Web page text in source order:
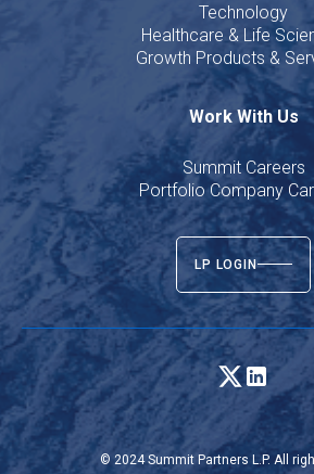
Technology
Healthcare & Life
Growth Products &
Work With Us
Summit Careers
Portfolio Company
LP LOGIN
© 2024 Summit Partners L.P. All